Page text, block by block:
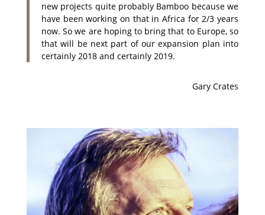
new projects quite probably Bamboo because we
have been working on that in Africa for 2/3 years
now. So we are hoping to bring that to Europe, so
that will be next part of our expansion plan into
certainly 2018 and certainly 2019.
Gary Crates